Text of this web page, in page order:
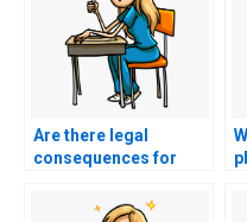
Are there legal
consequences for
promise to manipulate